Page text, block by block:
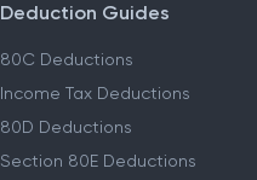
Deduction Guides
80C Deductions
Income Tax Deductions
80D Deductions
Section 80E Deductions